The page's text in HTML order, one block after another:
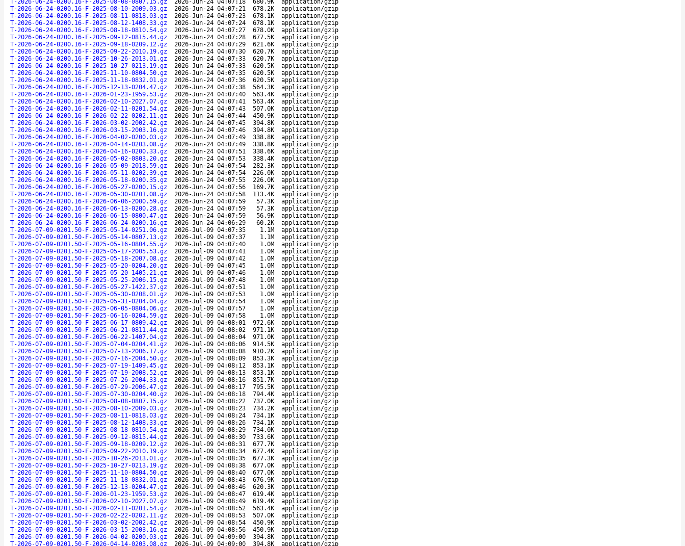
T-2026-06-24-0200.16-F-2025-08-08-0807.15.gz
2026-Jun-24 04:07:18 680.9K
application/gzip
T-2026-06-24-0200.16-F-2025-08-10-2009.03.gz
2026-Jun-24 04:07:21 678.2K
application/gzip
T-2026-06-24-0200.16-F-2025-08-11-0818.03.gz
2026-Jun-24 04:07:23 678.1K
application/gzip
T-2026-06-24-0200.16-F-2025-08-12-1408.33.gz
2026-Jun-24 04:07:24 678.1K
application/gzip
T-2026-06-24-0200.16-F-2025-08-18-0810.54.gz
2026-Jun-24 04:07:27 678.0K
application/gzip
T-2026-06-24-0200.16-F-2025-09-12-0815.44.gz
2026-Jun-24 04:07:28 677.5K
application/gzip
T-2026-06-24-0200.16-F-2025-09-18-0209.12.gz
2026-Jun-24 04:07:29 621.6K
application/gzip
T-2026-06-24-0200.16-F-2025-09-22-2010.19.gz
2026-Jun-24 04:07:30 620.7K
application/gzip
T-2026-06-24-0200.16-F-2025-10-26-2013.01.gz
2026-Jun-24 04:07:33 620.7K
application/gzip
T-2026-06-24-0200.16-F-2025-10-27-0213.19.gz
2026-Jun-24 04:07:33 620.5K
application/gzip
T-2026-06-24-0200.16-F-2025-11-10-0804.50.gz
2026-Jun-24 04:07:35 620.5K
application/gzip
T-2026-06-24-0200.16-F-2025-11-18-0832.01.gz
2026-Jun-24 04:07:36 620.5K
application/gzip
T-2026-06-24-0200.16-F-2025-12-13-0204.47.gz
2026-Jun-24 04:07:38 564.3K
application/gzip
T-2026-06-24-0200.16-F-2026-01-23-1959.53.gz
2026-Jun-24 04:07:40 563.4K
application/gzip
T-2026-06-24-0200.16-F-2026-02-10-2027.07.gz
2026-Jun-24 04:07:41 563.4K
application/gzip
T-2026-06-24-0200.16-F-2026-02-11-0201.54.gz
2026-Jun-24 04:07:43 507.0K
application/gzip
T-2026-06-24-0200.16-F-2026-02-22-0202.11.gz
2026-Jun-24 04:07:44 450.9K
application/gzip
T-2026-06-24-0200.16-F-2026-03-02-2002.42.gz
2026-Jun-24 04:07:45 394.8K
application/gzip
T-2026-06-24-0200.16-F-2026-03-15-2003.16.gz
2026-Jun-24 04:07:46 394.8K
application/gzip
T-2026-06-24-0200.16-F-2026-04-02-0200.03.gz
2026-Jun-24 04:07:49 338.8K
application/gzip
T-2026-06-24-0200.16-F-2026-04-14-0203.08.gz
2026-Jun-24 04:07:49 338.8K
application/gzip
T-2026-06-24-0200.16-F-2026-04-16-0200.33.gz
2026-Jun-24 04:07:51 338.6K
application/gzip
T-2026-06-24-0200.16-F-2026-05-02-0803.20.gz
2026-Jun-24 04:07:53 338.4K
application/gzip
T-2026-06-24-0200.16-F-2026-05-09-2018.59.gz
2026-Jun-24 04:07:54 282.3K
application/gzip
T-2026-06-24-0200.16-F-2026-05-11-0202.39.gz
2026-Jun-24 04:07:54 226.0K
application/gzip
T-2026-06-24-0200.16-F-2026-05-18-0200.35.gz
2026-Jun-24 04:07:55 226.0K
application/gzip
T-2026-06-24-0200.16-F-2026-05-27-0200.15.gz
2026-Jun-24 04:07:56 169.7K
application/gzip
T-2026-06-24-0200.16-F-2026-05-30-0201.08.gz
2026-Jun-24 04:07:58 113.4K
application/gzip
T-2026-06-24-0200.16-F-2026-06-06-2000.59.gz
2026-Jun-24 04:07:59 57.3K
application/gzip
T-2026-06-24-0200.16-F-2026-06-13-0200.28.gz
2026-Jun-24 04:07:59 57.3K
application/gzip
T-2026-06-24-0200.16-F-2026-06-15-0800.47.gz
2026-Jun-24 04:07:59 56.9K
application/gzip
T-2026-06-24-0200.16-F-2026-06-24-0200.16.gz
2026-Jun-24 04:06:29 60.2K
application/gzip
T-2026-07-09-0201.50-F-2025-05-14-0251.06.gz
2026-Jul-09 04:07:35 1.1M
application/gzip
T-2026-07-09-0201.50-F-2025-05-14-0807.13.gz
2026-Jul-09 04:07:37 1.1M
application/gzip
T-2026-07-09-0201.50-F-2025-05-16-0804.55.gz
2026-Jul-09 04:07:40 1.0M
application/gzip
T-2026-07-09-0201.50-F-2025-05-17-2005.53.gz
2026-Jul-09 04:07:41 1.0M
application/gzip
T-2026-07-09-0201.50-F-2025-05-18-2007.08.gz
2026-Jul-09 04:07:42 1.0M
application/gzip
T-2026-07-09-0201.50-F-2025-05-20-0204.20.gz
2026-Jul-09 04:07:45 1.0M
application/gzip
T-2026-07-09-0201.50-F-2025-05-20-1405.21.gz
2026-Jul-09 04:07:46 1.0M
application/gzip
T-2026-07-09-0201.50-F-2025-05-25-2006.15.gz
2026-Jul-09 04:07:48 1.0M
application/gzip
T-2026-07-09-0201.50-F-2025-05-27-1422.37.gz
2026-Jul-09 04:07:51 1.0M
application/gzip
T-2026-07-09-0201.50-F-2025-05-30-0208.01.gz
2026-Jul-09 04:07:53 1.0M
application/gzip
T-2026-07-09-0201.50-F-2025-05-31-0204.04.gz
2026-Jul-09 04:07:54 1.0M
application/gzip
T-2026-07-09-0201.50-F-2025-06-05-0804.06.gz
2026-Jul-09 04:07:57 1.0M
application/gzip
T-2026-07-09-0201.50-F-2025-06-16-0204.59.gz
2026-Jul-09 04:07:58 1.0M
application/gzip
T-2026-07-09-0201.50-F-2025-06-17-0809.42.gz
2026-Jul-09 04:08:01 972.6K
application/gzip
T-2026-07-09-0201.50-F-2025-06-21-0811.44.gz
2026-Jul-09 04:08:02 971.1K
application/gzip
T-2026-07-09-0201.50-F-2025-06-22-1407.04.gz
2026-Jul-09 04:08:04 971.0K
application/gzip
T-2026-07-09-0201.50-F-2025-07-04-0204.41.gz
2026-Jul-09 04:08:06 914.5K
application/gzip
T-2026-07-09-0201.50-F-2025-07-13-2006.17.gz
2026-Jul-09 04:08:08 910.2K
application/gzip
T-2026-07-09-0201.50-F-2025-07-16-2004.50.gz
2026-Jul-09 04:08:09 853.3K
application/gzip
T-2026-07-09-0201.50-F-2025-07-19-1409.45.gz
2026-Jul-09 04:08:12 853.1K
application/gzip
T-2026-07-09-0201.50-F-2025-07-19-2008.52.gz
2026-Jul-09 04:08:13 853.1K
application/gzip
T-2026-07-09-0201.50-F-2025-07-26-2004.33.gz
2026-Jul-09 04:08:16 851.7K
application/gzip
T-2026-07-09-0201.50-F-2025-07-29-2006.47.gz
2026-Jul-09 04:08:17 795.5K
application/gzip
T-2026-07-09-0201.50-F-2025-07-30-0204.40.gz
2026-Jul-09 04:08:18 794.4K
application/gzip
T-2026-07-09-0201.50-F-2025-08-08-0807.15.gz
2026-Jul-09 04:08:22 737.0K
application/gzip
T-2026-07-09-0201.50-F-2025-08-10-2009.03.gz
2026-Jul-09 04:08:23 734.2K
application/gzip
T-2026-07-09-0201.50-F-2025-08-11-0818.03.gz
2026-Jul-09 04:08:24 734.1K
application/gzip
T-2026-07-09-0201.50-F-2025-08-12-1408.33.gz
2026-Jul-09 04:08:26 734.1K
application/gzip
T-2026-07-09-0201.50-F-2025-08-18-0810.54.gz
2026-Jul-09 04:08:29 734.0K
application/gzip
T-2026-07-09-0201.50-F-2025-09-12-0815.44.gz
2026-Jul-09 04:08:30 733.6K
application/gzip
T-2026-07-09-0201.50-F-2025-09-18-0209.12.gz
2026-Jul-09 04:08:31 677.7K
application/gzip
T-2026-07-09-0201.50-F-2025-09-22-2010.19.gz
2026-Jul-09 04:08:34 677.4K
application/gzip
T-2026-07-09-0201.50-F-2025-10-26-2013.01.gz
2026-Jul-09 04:08:35 677.3K
application/gzip
T-2026-07-09-0201.50-F-2025-10-27-0213.19.gz
2026-Jul-09 04:08:38 677.0K
application/gzip
T-2026-07-09-0201.50-F-2025-11-10-0804.50.gz
2026-Jul-09 04:08:40 677.0K
application/gzip
T-2026-07-09-0201.50-F-2025-11-18-0832.01.gz
2026-Jul-09 04:08:43 676.9K
application/gzip
T-2026-07-09-0201.50-F-2025-12-13-0204.47.gz
2026-Jul-09 04:08:46 620.3K
application/gzip
T-2026-07-09-0201.50-F-2026-01-23-1959.53.gz
2026-Jul-09 04:08:47 619.4K
application/gzip
T-2026-07-09-0201.50-F-2026-02-10-2027.07.gz
2026-Jul-09 04:08:49 619.4K
application/gzip
T-2026-07-09-0201.50-F-2026-02-11-0201.54.gz
2026-Jul-09 04:08:52 563.4K
application/gzip
T-2026-07-09-0201.50-F-2026-02-22-0202.11.gz
2026-Jul-09 04:08:53 507.0K
application/gzip
T-2026-07-09-0201.50-F-2026-03-02-2002.42.gz
2026-Jul-09 04:08:54 450.9K
application/gzip
T-2026-07-09-0201.50-F-2026-03-15-2003.16.gz
2026-Jul-09 04:08:56 450.9K
application/gzip
T-2026-07-09-0201.50-F-2026-04-02-0200.03.gz
2026-Jul-09 04:09:00 394.8K
application/gzip
T-2026-07-09-0201.50-F-2026-04-14-0203.08.gz
2026-Jul-09 04:09:00 394.8K application/gzip